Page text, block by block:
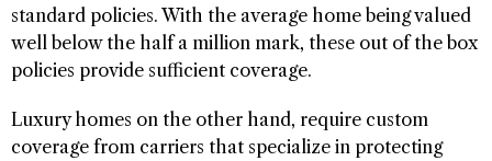
standard policies. With the average home being valued
well below the half a million mark, these out of the box
policies provide sufficient coverage.
Luxury homes on the other hand, require custom
coverage from carriers that specialize in protecting